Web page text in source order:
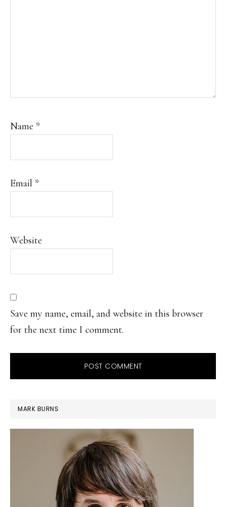
Name *
Email *
Website
Save my name, email, and website in this browser
for the next time I comment.
PRIMARY
SIDEBAR
MARK BURNS